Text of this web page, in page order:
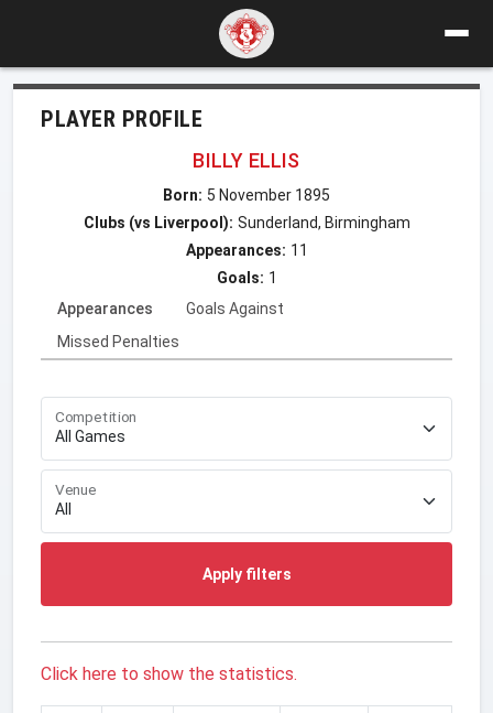
PLAYER PROFILE
BILLY ELLIS
Born: 5 November 1895
Clubs (vs Liverpool): Sunderland, Birmingham
Appearances: 11
Goals: 1
Appearances
Goals Against
Missed Penalties
Competition
Venue
Apply filters
Click here to show the statistics.